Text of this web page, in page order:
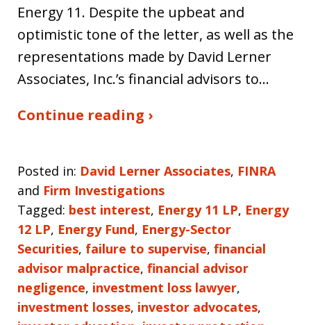
Energy 11. Despite the upbeat and
optimistic tone of the letter, as well as the
representations made by David Lerner
Associates, Inc.’s financial advisors to…
Continue reading ›
Posted in: David Lerner Associates, FINRA
and Firm Investigations
Tagged: best interest, Energy 11 LP, Energy
12 LP, Energy Fund, Energy-Sector
Securities, failure to supervise, financial
advisor malpractice, financial advisor
negligence, investment loss lawyer,
investment losses, investor advocates,